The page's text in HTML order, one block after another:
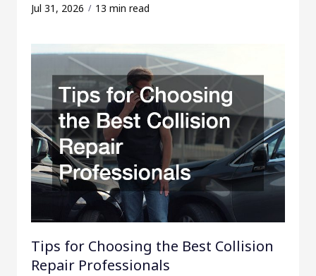
Jul 31, 2026 13 min read
Tips for Choosing the Best Collision
Repair Professionals